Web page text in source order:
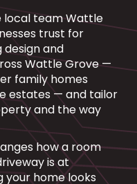
local team Wattle
trust for
and
Wattle Grove —
family homes
estates — and tailor
and the way
how a room
is at
your home looks